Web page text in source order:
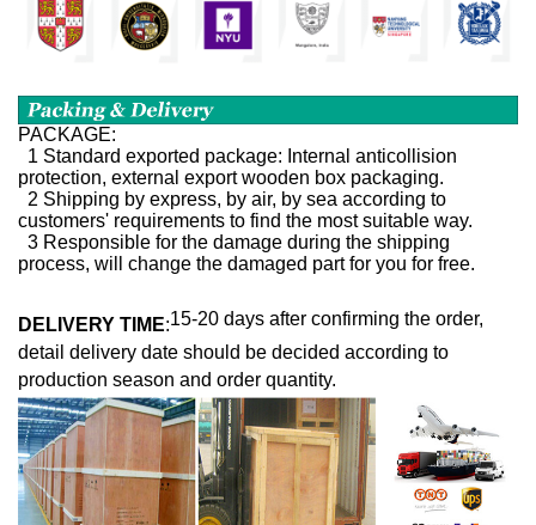
PACKAGE:
1 Standard exported package: Internal anticollision
protection, external export wooden box packaging.
2 Shipping by express, by air, by sea according to
customers' requirements to find the most suitable way.
3 Responsible for the damage during the shipping
process, will change the damaged part for you for free.
DELIVERY TIME:15-20 days after confirming the order,
detail delivery date should be decided according to
production season and order quantity.